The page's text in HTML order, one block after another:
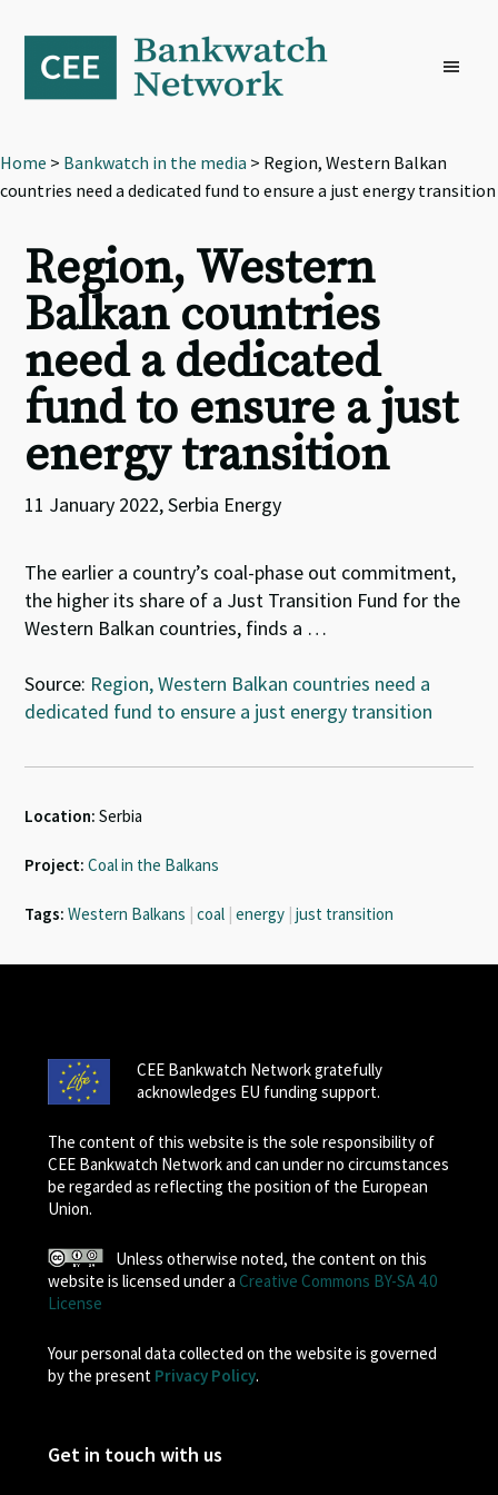
primary
navigation
content
footer
Home > Bankwatch in the media > Region, Western Balkan
countries need a dedicated fund to ensure a just energy transition
Region, Western
Balkan countries
need a dedicated
fund to ensure a just
energy transition
11 January 2022, Serbia Energy
The earlier a country’s coal-phase out commitment,
the higher its share of a Just Transition Fund for the
Western Balkan countries, finds a …
Source: Region, Western Balkan countries need a
dedicated fund to ensure a just energy transition
Location: Serbia
Project: Coal in the Balkans
Tags: Western Balkans | coal | energy | just transition
CEE Bankwatch Network gratefully
acknowledges EU funding support.
The content of this website is the sole responsibility of
CEE Bankwatch Network and can under no circumstances
be regarded as reflecting the position of the European
Union.
Unless otherwise noted, the content on this
website is licensed under a Creative Commons BY-SA 4.0
License
Your personal data collected on the website is governed
by the present Privacy Policy.
Get in touch with us